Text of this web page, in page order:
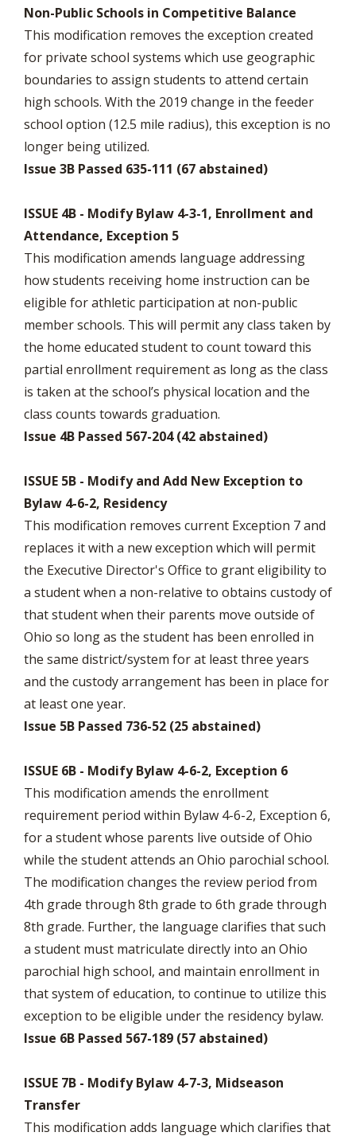
Non-Public Schools in Competitive Balance
This modification removes the exception created
for private school systems which use geographic
boundaries to assign students to attend certain
high schools. With the 2019 change in the feeder
school option (12.5 mile radius), this exception is no
longer being utilized.
Issue 3B Passed 635-111 (67 abstained)
ISSUE 4B - Modify Bylaw 4-3-1, Enrollment and
Attendance, Exception 5
This modification amends language addressing
how students receiving home instruction can be
eligible for athletic participation at non-public
member schools. This will permit any class taken by
the home educated student to count toward this
partial enrollment requirement as long as the class
is taken at the school’s physical location and the
class counts towards graduation.
Issue 4B Passed 567-204 (42 abstained)
ISSUE 5B - Modify and Add New Exception to
Bylaw 4-6-2, Residency
This modification removes current Exception 7 and
replaces it with a new exception which will permit
the Executive Director's Office to grant eligibility to
a student when a non-relative to obtains custody of
that student when their parents move outside of
Ohio so long as the student has been enrolled in
the same district/system for at least three years
and the custody arrangement has been in place for
at least one year.
Issue 5B Passed 736-52 (25 abstained)
ISSUE 6B - Modify Bylaw 4-6-2, Exception 6
This modification amends the enrollment
requirement period within Bylaw 4-6-2, Exception 6,
for a student whose parents live outside of Ohio
while the student attends an Ohio parochial school.
The modification changes the review period from
4th grade through 8th grade to 6th grade through
8th grade. Further, the language clarifies that such
a student must matriculate directly into an Ohio
parochial high school, and maintain enrollment in
that system of education, to continue to utilize this
exception to be eligible under the residency bylaw.
Issue 6B Passed 567-189 (57 abstained)
ISSUE 7B - Modify Bylaw 4-7-3, Midseason
Transfer
This modification adds language which clarifies that